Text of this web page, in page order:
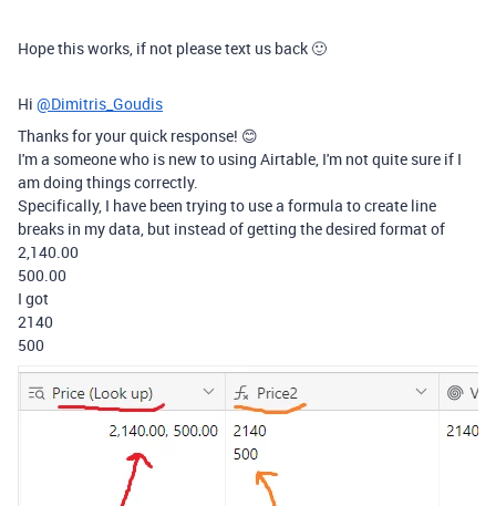
Hope this works, if not please text us back 🙂
Hi @Dimitris_Goudis
Thanks for your quick response! 😊
I'm a someone who is new to using Airtable, I'm not quite sure if I
am doing things correctly.
Specifically, I have been trying to use a formula to create line
breaks in my data, but instead of getting the desired format of
2,140.00
500.00
I got
2140
500